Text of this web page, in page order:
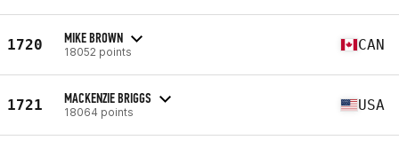
1720 MIKE BROWN
18052 points CAN
1721 MACKENZIE BRIGGS
18064 points USA